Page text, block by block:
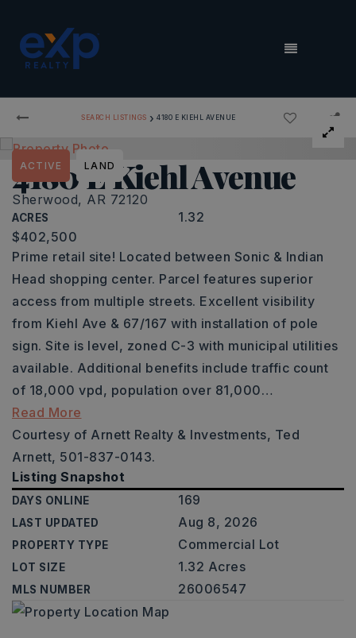
MENU
SEARCH LISTINGS › 4180 E KIEHL AVENUE
4180 E Kiehl Avenue
Sherwood, AR 72120
ACRES 1.32
ACTIVE LAND
$402,500
Prime retail site! Located between Sonic & Indian
Head shopping center. Parcel features superior
access from multiple streets. Excellent visibility
from Kiehl Ave & 67/167 with installation of pole
sign. Site is level, zoned C-3 with municipal utilities
available. Additional benefits include traffic count
of 18,000 vpd, population over 81,000…
Read More
Courtesy of Arnett Realty & Investments, Ted
Arnett, 501-837-0143.
Listing Snapshot
DAYS ONLINE 169
LAST UPDATED Aug 8, 2026
PROPERTY TYPE Commercial Lot
LOT SIZE 1.32 Acres
MLS NUMBER 26006547